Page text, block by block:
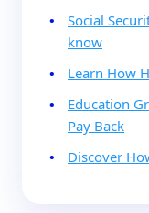
Social
know
Learn How
Education
Pay Back
Discover